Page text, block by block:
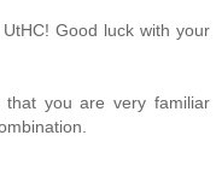
Good luck with your
you are very familiar